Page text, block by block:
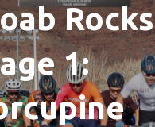
Rocks
1: